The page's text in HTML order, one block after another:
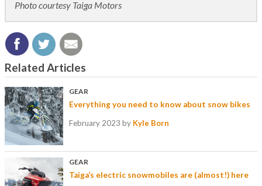
Photo courtesy Taiga Motors
Related Articles
GEAR
Everything you need to know about snow bikes
February 2023 by Kyle Born
GEAR
Taiga’s electric snowmobiles are (almost!) here